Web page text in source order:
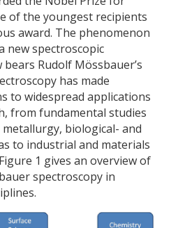
of the youngest recipients
award. The phenomenon
new spectroscopic
Rudolf Mössbauer’s
has made
to widespread applications
from fundamental studies
biological- and
to industrial and materials
1 gives an overview of
spectroscopy in